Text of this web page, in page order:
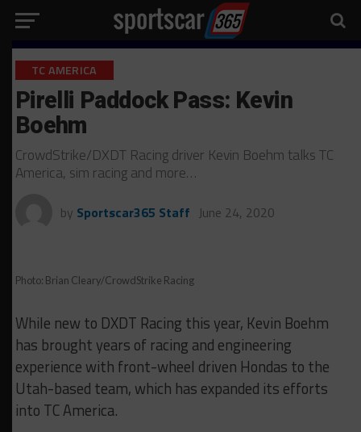
TC AMERICA
Pirelli Paddock Pass: Kevin
Boehm
CrowdStrike/DXDT Racing driver Kevin Boehm talks TC
America, sim racing and more…
by Sportscar365 Staff June 24, 2020
Photo: Brian Cleary/CrowdStrike Racing
While new to DXDT Racing this year, Kevin Boehm
has brought years of racing and engineering
experience with front-wheel driven Hondas to the
Utah-based team, which has expanded its efforts
into TC America.